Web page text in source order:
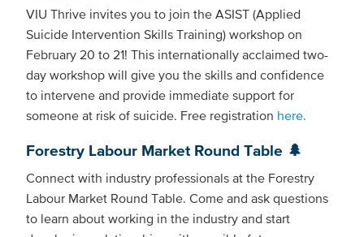
VIU Thrive invites you to join the ASIST (Applied
Suicide Intervention Skills Training) workshop on
February 20 to 21! This internationally acclaimed two-
day workshop will give you the skills and confidence
to intervene and provide immediate support for
someone at risk of suicide. Free registration here.
Forestry Labour Market Round Table 🌲
Connect with industry professionals at the Forestry
Labour Market Round Table. Come and ask questions
to learn about working in the industry and start